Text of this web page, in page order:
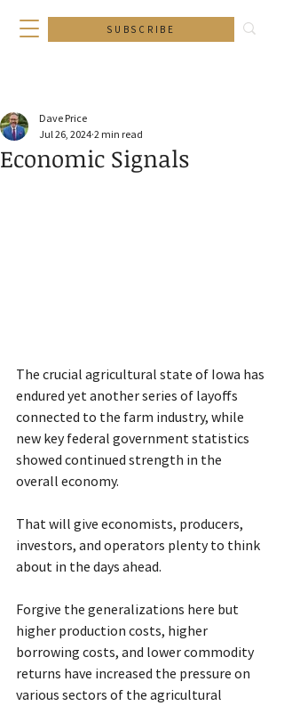
SUBSCRIBE
Economic Signals
Dave Price
Jul 26, 2024 2 min read
The crucial agricultural state of Iowa has
endured yet another series of layoffs
connected to the farm industry, while
new key federal government statistics
showed continued strength in the
overall economy.
That will give economists, producers,
investors, and operators plenty to think
about in the days ahead.
Forgive the generalizations here but
higher production costs, higher
borrowing costs, and lower commodity
returns have increased the pressure on
various sectors of the agricultural